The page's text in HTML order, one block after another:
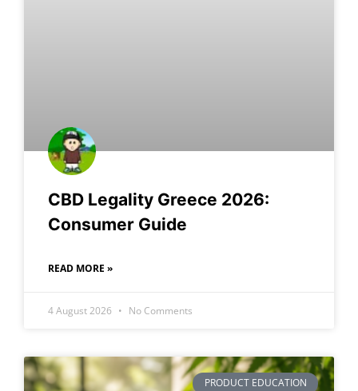
CBD Legality Greece 2026:
Consumer Guide
READ MORE »
4 August 2026 No Comments
PRODUCT EDUCATION